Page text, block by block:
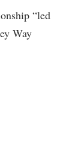
“led
Way